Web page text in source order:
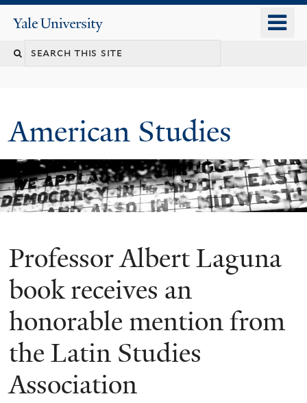
content
Yale
University
Search
American Studies
You
are
here
Professor Albert Laguna
book receives an
honorable mention from
the Latin Studies
Association